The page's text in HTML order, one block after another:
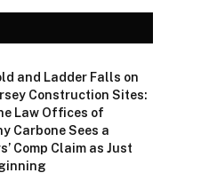
and Ladder Falls on
Construction Sites:
Law Offices of
Carbone Sees a
Comp Claim as Just